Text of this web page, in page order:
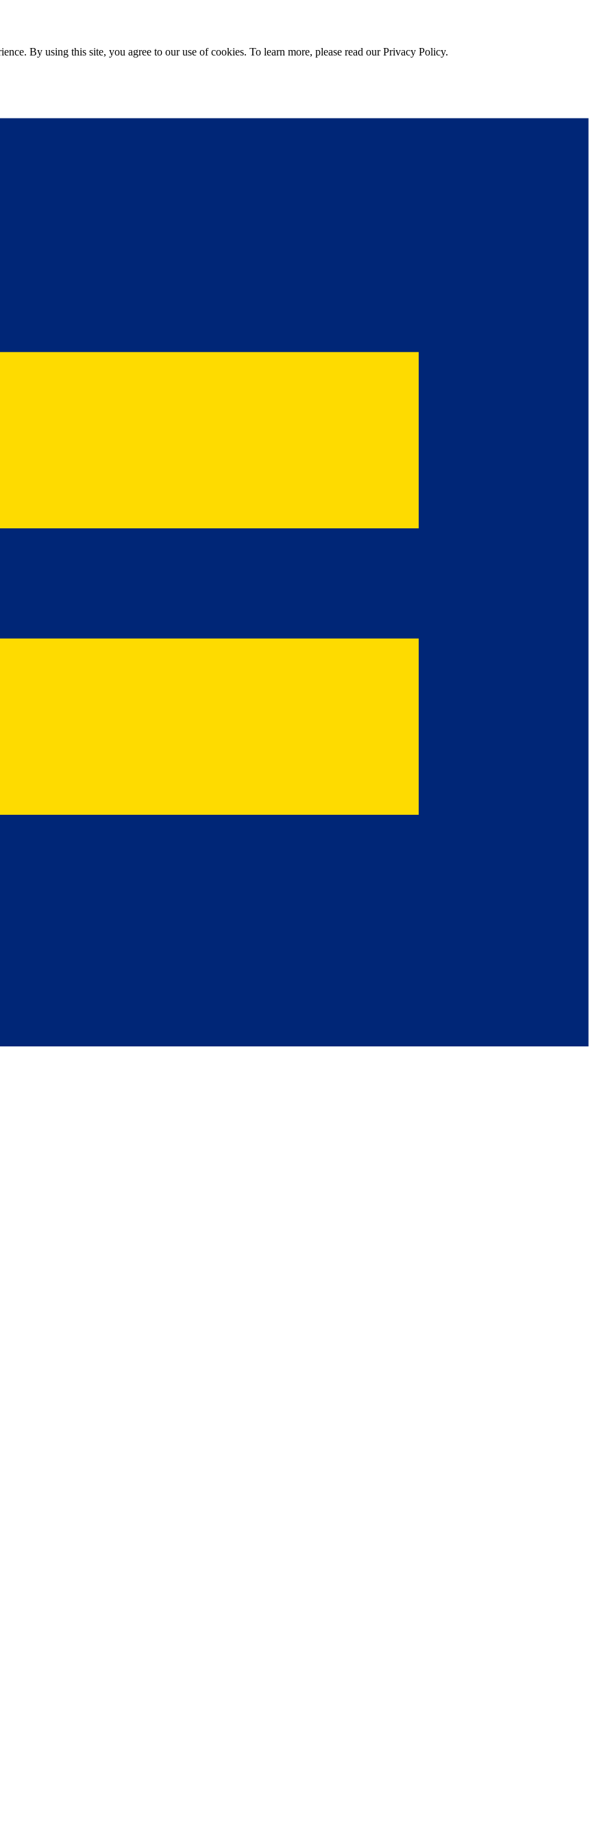
By using this site, you agree to our use of cookies. To learn more, please read our Privacy Policy.